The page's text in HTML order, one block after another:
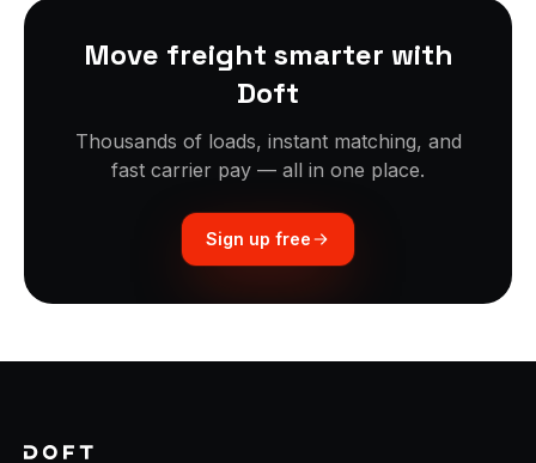
Move freight smarter with
Doft
Thousands of loads, instant matching, and
fast carrier pay — all in one place.
Sign up free